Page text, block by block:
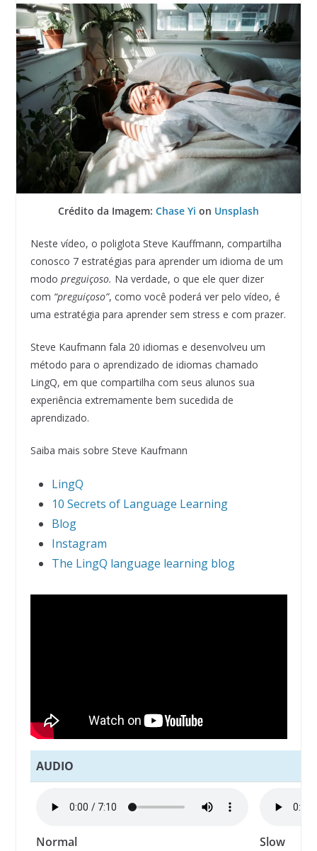
Crédito da Imagem: Chase Yi on Unsplash
Neste vídeo, o poliglota Steve Kauffmann, compartilha
conosco 7 estratégias para aprender um idioma de um
modo preguiçoso. Na verdade, o que ele quer dizer
com “preguiçoso”, como você poderá ver pelo vídeo, é
uma estratégia para aprender sem stress e com prazer.
Steve Kaufmann fala 20 idiomas e desenvolveu um
método para o aprendizado de idiomas chamado
LingQ, em que compartilha com seus alunos sua
experiência extremamente bem sucedida de
aprendizado.
Saiba mais sobre Steve Kaufmann
LingQ
10 Secrets of Language Learning
Blog
Instagram
The LingQ language learning blog
AUDIO
Normal Slow